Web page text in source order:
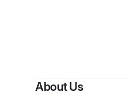
About Us